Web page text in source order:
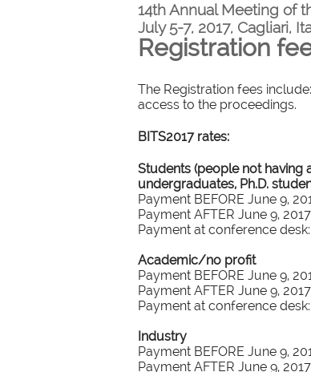
14th Annual Meeting of
July 5-7, 2017, Cagliari,
Registration
The Registration fees
access to the proceedings.
BITS2017 rates:
Students (people not having
undergraduates, Ph.D.
Payment BEFORE June 9,
Payment AFTER June 9,
Payment at conference
Academic/no profit
Payment BEFORE June 9,
Payment AFTER June 9,
Payment at conference
Industry
Payment BEFORE June 9,
Payment AFTER June 9,